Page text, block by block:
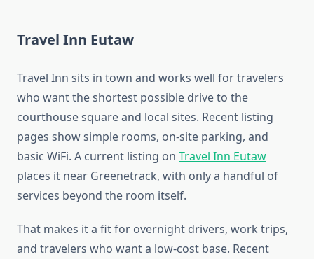
Travel Inn Eutaw
Travel Inn sits in town and works well for travelers
who want the shortest possible drive to the
courthouse square and local sites. Recent listing
pages show simple rooms, on-site parking, and
basic WiFi. A current listing on Travel Inn Eutaw
places it near Greenetrack, with only a handful of
services beyond the room itself.
That makes it a fit for overnight drivers, work trips,
and travelers who want a low-cost base. Recent